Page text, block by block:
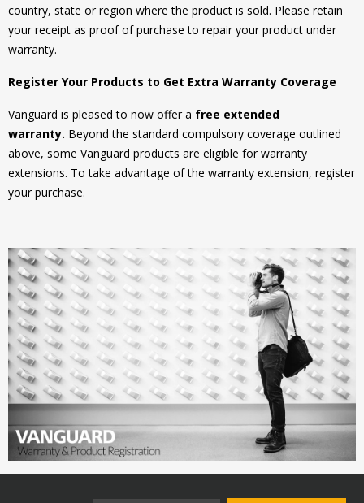
country, state or region where the product is sold. Please retain
your receipt as proof of purchase to repair your product under
warranty.
Register Your Products to Get Extra Warranty Coverage
Vanguard is pleased to now offer a free extended
warranty. Beyond the standard compulsory coverage outlined
above, some Vanguard products are eligible for warranty
extensions. To take advantage of the warranty extension, register
your purchase.